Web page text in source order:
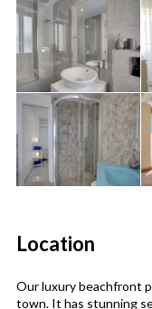
Location
Our luxury beachfront
town. It has stunning